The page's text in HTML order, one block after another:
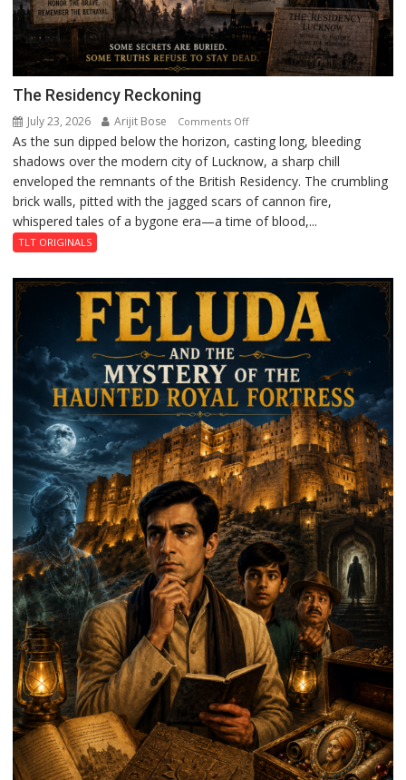
The Residency Reckoning
July 23, 2026 Arijit Bose Comments Offon
The
Residency
Reckoning
As the sun dipped below the horizon, casting long, bleeding
shadows over the modern city of Lucknow, a sharp chill
enveloped the remnants of the British Residency. The crumbling
brick walls, pitted with the jagged scars of cannon fire,
whispered tales of a bygone era—a time of blood,...
TLT ORIGINALS